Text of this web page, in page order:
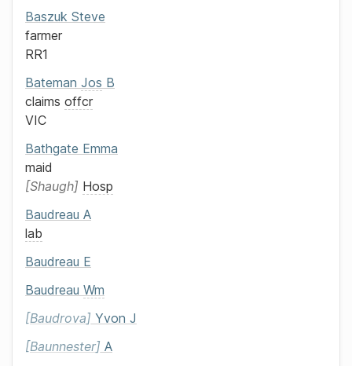
Baszuk Steve
farmer
RR1
Bateman Jos B
claims offcr
VIC
Bathgate Emma
maid
Shaugh Hosp
Baudreau A
lab
Baudreau E
Baudreau Wm
Baudrova Yvon J
Baunnester A